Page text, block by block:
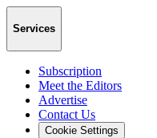
Services
Subscription
Meet the Editors
Advertise
Contact Us
Cookie Settings